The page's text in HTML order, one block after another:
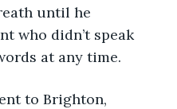
until he
who didn’t speak
at any time.